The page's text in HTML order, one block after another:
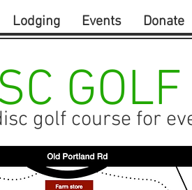
Lodging Events Donate
GOLF
golf course for